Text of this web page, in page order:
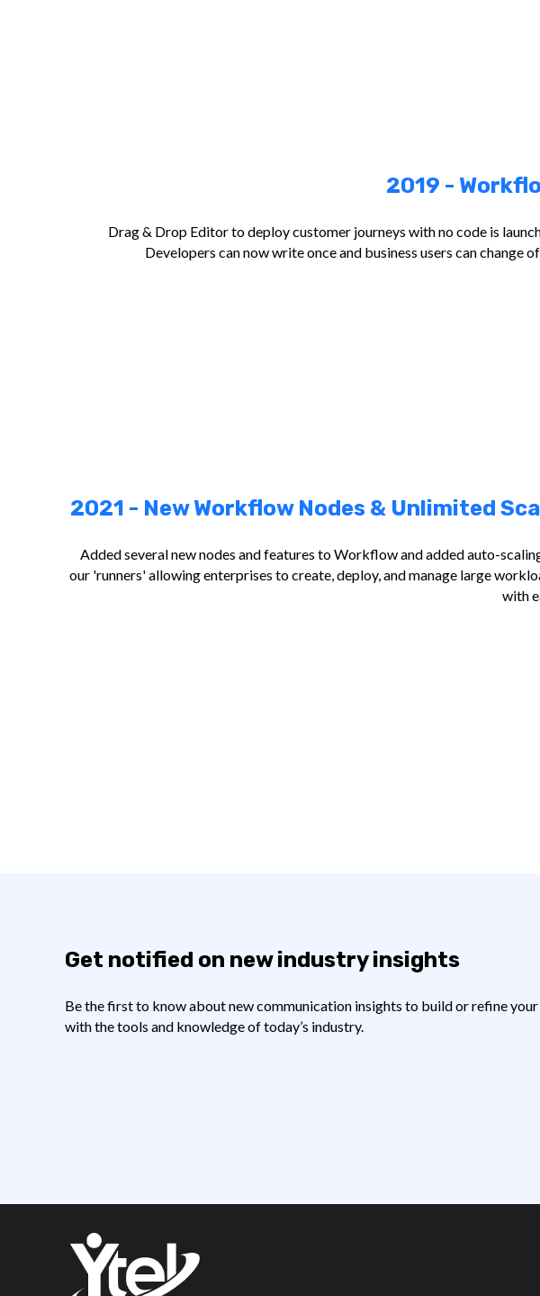
2019 -
Drag & Drop Editor to deploy customer journeys with no code is
Developers can now write once and business users can change
2021 - New Workflow Nodes & Unlimited
Added several new nodes and features to Workflow and added auto-
our 'runners' allowing enterprises to create, deploy, and manage large
with
Get notified on new industry insights
Be the first to know about new communication insights to build or refine
with the tools and knowledge of today’s industry.